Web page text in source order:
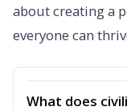
about creating a
everyone can
What does